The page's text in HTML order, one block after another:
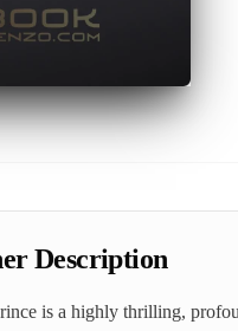
Description
is a highly thrilling,